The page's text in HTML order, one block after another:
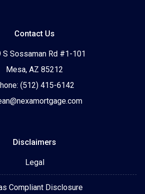
Contact Us
S Sossaman Rd #1-101
Mesa, AZ 85212
(512) 415-6142
Disclaimers
Legal
Compliant Disclosure